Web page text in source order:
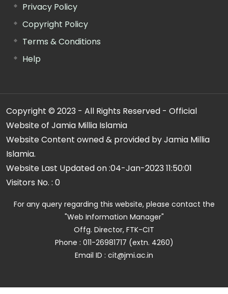
Privacy Policy
Copyright Policy
Terms & Conditions
Help
Copyright © 2023 - All Rights Reserved - Official
Website of Jamia Millia Islamia
Website Content owned & provided by Jamia Millia
Islamia.
Website Last Updated on :04-Jan-2023 11:50:01
Visitors No. : 0
For any query regarding this website, please contact the
"Web Information Manager"
Offg. Director, FTK-CIT
Phone : 011-26981717 (extn. 4260)
Email ID : cit@jmi.ac.in